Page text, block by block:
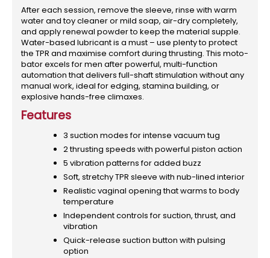
After each session, remove the sleeve, rinse with warm
water and toy cleaner or mild soap, air-dry completely,
and apply renewal powder to keep the material supple.
Water-based lubricant is a must – use plenty to protect
the TPR and maximise comfort during thrusting. This moto-
bator excels for men after powerful, multi-function
automation that delivers full-shaft stimulation without any
manual work, ideal for edging, stamina building, or
explosive hands-free climaxes.
Features
3 suction modes for intense vacuum tug
2 thrusting speeds with powerful piston action
5 vibration patterns for added buzz
Soft, stretchy TPR sleeve with nub-lined interior
Realistic vaginal opening that warms to body
temperature
Independent controls for suction, thrust, and
vibration
Quick-release suction button with pulsing
option